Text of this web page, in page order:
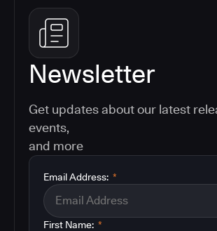
Newsletter
Get updates about our latest
events,
and more
*
Email Address:
*
First Name: